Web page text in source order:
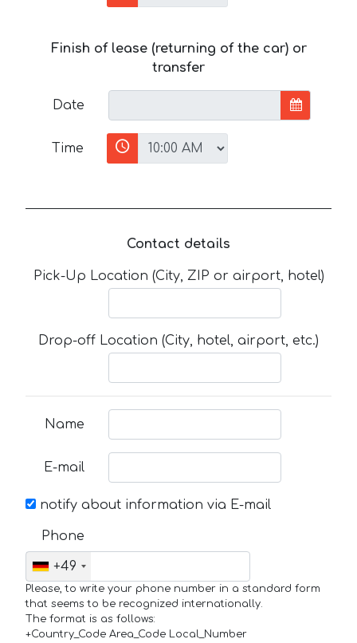
Finish of lease (returning of the car) or
transfer
Date
Time
Contact details
Pick-Up Location (City, ZIP or airport, hotel)
Drop-off Location (City, hotel, airport, etc.)
Name
E-mail
notify about information via E-mail
Phone
+49
Please, to write your phone number in a standard form
that seems to be recognized internationally.
The format is as follows:
+Country_Code Area_Code Local_Number